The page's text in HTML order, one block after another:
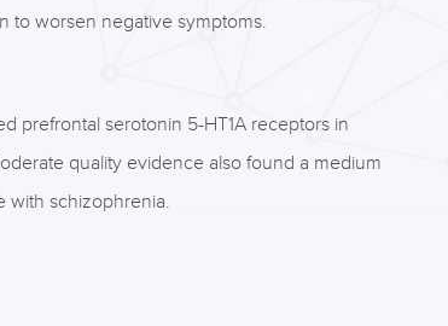
to worsen negative symptoms.
prefrontal serotonin 5-HT1A receptors in
quality evidence also found a medium
with schizophrenia.